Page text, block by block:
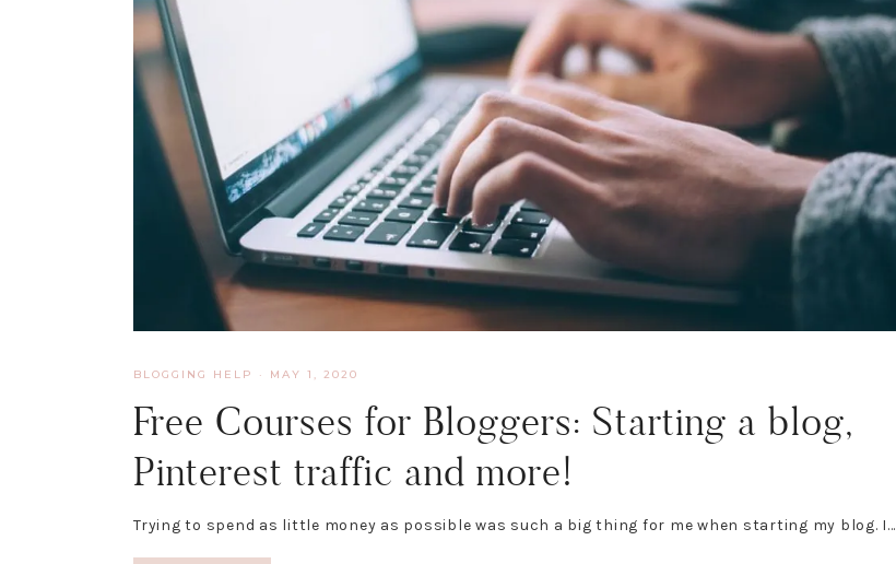
BLOGGING HELP · MAY 1, 2020
Free Courses for Bloggers: Starting a blog,
Pinterest traffic and more!
Trying to spend as little money as possible was such a big thing for me when starting my blog. I…